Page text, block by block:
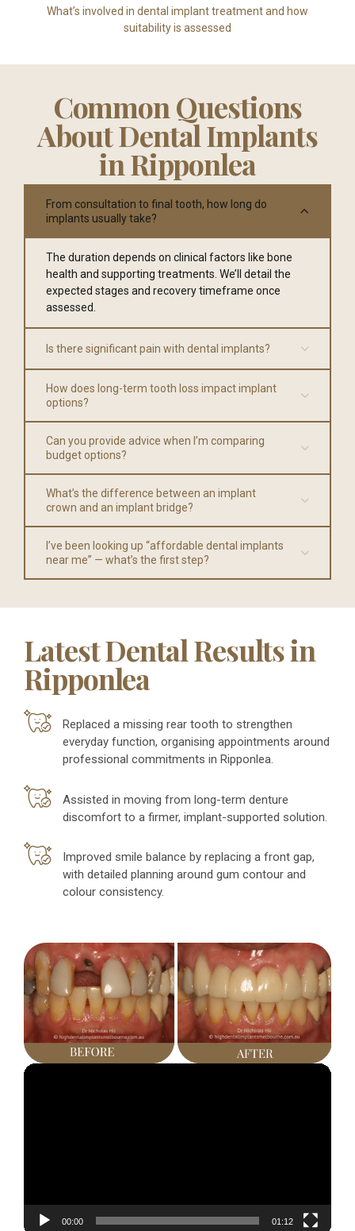
What’s involved in dental implant treatment and how
suitability is assessed
Common Questions
About Dental Implants
in Ripponlea
From consultation to final tooth, how long do
implants usually take?
The duration depends on clinical factors like bone
health and supporting treatments. We’ll detail the
expected stages and recovery timeframe once
assessed.
Is there significant pain with dental implants?
How does long-term tooth loss impact implant
options?
Can you provide advice when I’m comparing
budget options?
What’s the difference between an implant
crown and an implant bridge?
I’ve been looking up “affordable dental implants
near me” — what’s the first step?
Latest Dental Results in
Ripponlea
Replaced a missing rear tooth to strengthen
everyday function, organising appointments around
professional commitments in Ripponlea.
Assisted in moving from long-term denture
discomfort to a firmer, implant-supported solution.
Improved smile balance by replacing a front gap,
with detailed planning around gum contour and
colour consistency.
Video
00:00 01:12